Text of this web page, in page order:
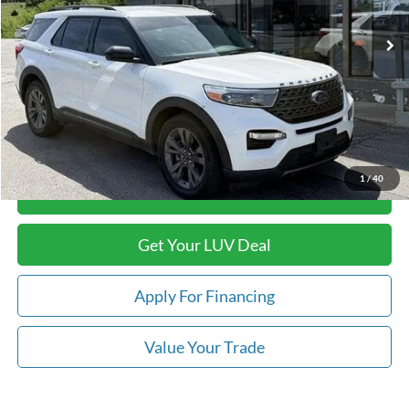
1/40
In-stock 77,550 mi Ext. Int.
Less
Retail Price:
$32,489
Savings
-$5,509
Doc Fee
+$399
Luv Ford Price
$27,379
Call Now
Get Your LUV Deal
Apply For Financing
Value Your Trade